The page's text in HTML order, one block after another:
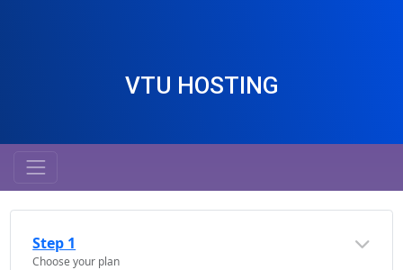
VTU HOSTING
Step 1
Choose your plan